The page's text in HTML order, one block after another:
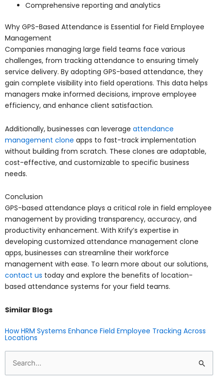
Comprehensive reporting and analytics
Why GPS-Based Attendance is Essential for Field Employee
Management
Companies managing large field teams face various
challenges, from tracking attendance to ensuring timely
service delivery. By adopting GPS-based attendance, they
gain complete visibility into field operations. This data helps
managers make informed decisions, improve employee
efficiency, and enhance client satisfaction.
Additionally, businesses can leverage attendance
management clone apps to fast-track implementation
without building from scratch. These clones are adaptable,
cost-effective, and customizable to specific business
needs.
Conclusion
GPS-based attendance plays a critical role in field employee
management by providing transparency, accuracy, and
productivity enhancement. With Krify’s expertise in
developing customized attendance management clone
apps, businesses can streamline their workforce
management with ease. To learn more about our solutions,
contact us today and explore the benefits of location-
based attendance systems for your field teams.
Similar Blogs
How HRM Systems Enhance Field Employee Tracking Across
Locations
Search
for: